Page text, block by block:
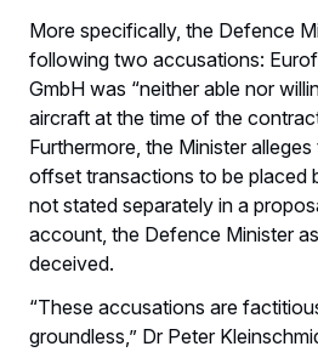
More specifically, the Defence
following two accusations:
GmbH was “neither able nor
aircraft at the time of the
Furthermore, the Minister
offset transactions to be placed
not stated separately in a
account, the Defence Minister
deceived.
“These accusations are
groundless,” Dr Peter